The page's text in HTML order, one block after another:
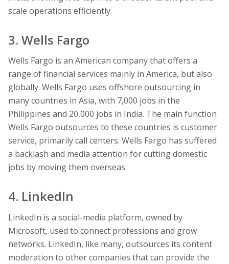
scale operations efficiently.
3. Wells Fargo
Wells Fargo is an American company that offers a
range of financial services mainly in America, but also
globally. Wells Fargo uses offshore outsourcing in
many countries in Asia, with 7,000 jobs in the
Philippines and 20,000 jobs in India. The main function
Wells Fargo outsources to these countries is customer
service, primarily call centers. Wells Fargo has suffered
a backlash and media attention for cutting domestic
jobs by moving them overseas.
4. LinkedIn
LinkedIn is a social-media platform, owned by
Microsoft, used to connect professions and grow
networks. LinkedIn, like many, outsources its content
moderation to other companies that can provide the